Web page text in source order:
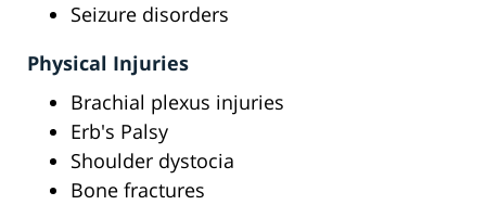
Seizure disorders
Physical Injuries
Brachial plexus injuries
Erb's Palsy
Shoulder dystocia
Bone fractures